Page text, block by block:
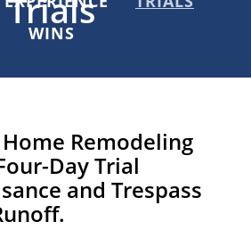
Trials
WINS
Remodeling
Day Trial
and Trespass